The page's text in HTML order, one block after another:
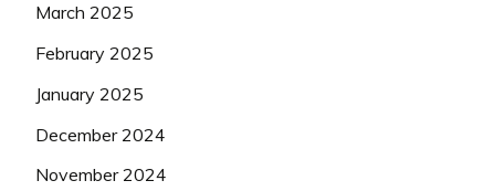
March 2025
February 2025
January 2025
December 2024
November 2024